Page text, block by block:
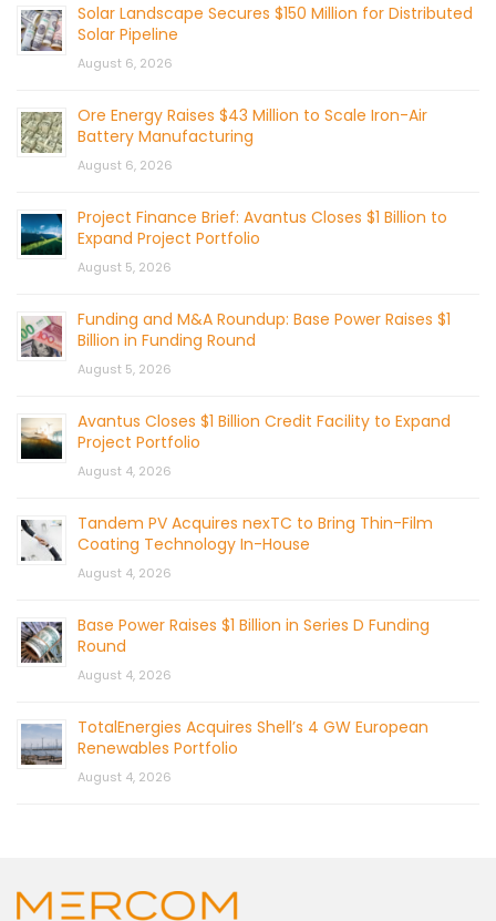
Solar Landscape Secures $150 Million for Distributed
Solar Pipeline
August 6, 2026
Ore Energy Raises $43 Million to Scale Iron-Air
Battery Manufacturing
August 6, 2026
Project Finance Brief: Avantus Closes $1 Billion to
Expand Project Portfolio
August 5, 2026
Funding and M&A Roundup: Base Power Raises $1
Billion in Funding Round
August 5, 2026
Avantus Closes $1 Billion Credit Facility to Expand
Project Portfolio
August 4, 2026
Tandem PV Acquires nexTC to Bring Thin-Film
Coating Technology In-House
August 4, 2026
Base Power Raises $1 Billion in Series D Funding
Round
August 4, 2026
TotalEnergies Acquires Shell’s 4 GW European
Renewables Portfolio
August 4, 2026